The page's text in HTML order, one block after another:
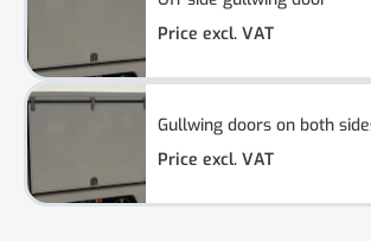
Price excl. VAT
Gullwing doors on both
Price excl. VAT